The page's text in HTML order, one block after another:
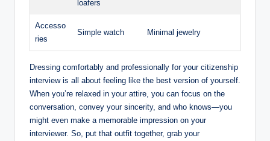
loafers
Accesso
ries
Simple watch Minimal jewelry
Dressing ⁣comfortably and professionally for your citizenship
interview is all about⁤ feeling like the best‍ version of yourself.
When you’re relaxed ‌in your attire, you ‍can focus on the
conversation, convey your sincerity,‌ and who knows—you
might‌ even make a memorable ‍impression on your
interviewer. So, put that outfit together, grab your